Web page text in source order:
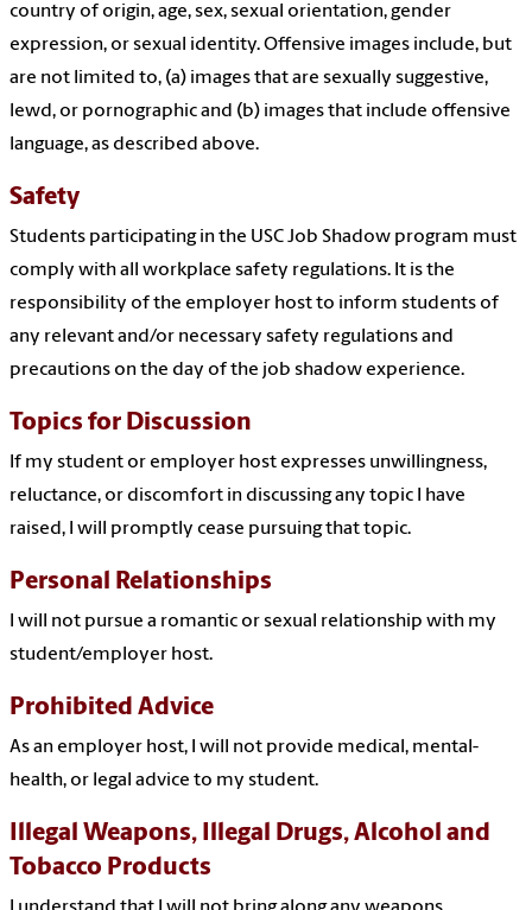
country of origin, age, sex, sexual orientation, gender
expression, or sexual identity. Offensive images include, but
are not limited to, (a) images that are sexually suggestive,
lewd, or pornographic and (b) images that include offensive
language, as described above.
Safety
Students participating in the USC Job Shadow program must
comply with all workplace safety regulations. It is the
responsibility of the employer host to inform students of
any relevant and/or necessary safety regulations and
precautions on the day of the job shadow experience.
Topics for Discussion
If my student or employer host expresses unwillingness,
reluctance, or discomfort in discussing any topic I have
raised, I will promptly cease pursuing that topic.
Personal Relationships
I will not pursue a romantic or sexual relationship with my
student/employer host.
Prohibited Advice
As an employer host, I will not provide medical, mental-
health, or legal advice to my student.
Illegal Weapons, Illegal Drugs, Alcohol and
Tobacco Products